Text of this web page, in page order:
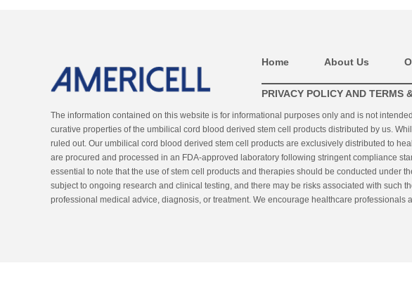
Home About Us
PRIVACY POLICY AND TERMS
The information contained on this website is for informational purposes only and is not
curative properties of the umbilical cord blood derived stem cell products distributed by us.
ruled out. Our umbilical cord blood derived stem cell products are exclusively distributed to
are procured and processed in an FDA-approved laboratory following stringent compliance
essential to note that the use of stem cell products and therapies should be conducted under
subject to ongoing research and clinical testing, and there may be risks associated with such
professional medical advice, diagnosis, or treatment. We encourage healthcare